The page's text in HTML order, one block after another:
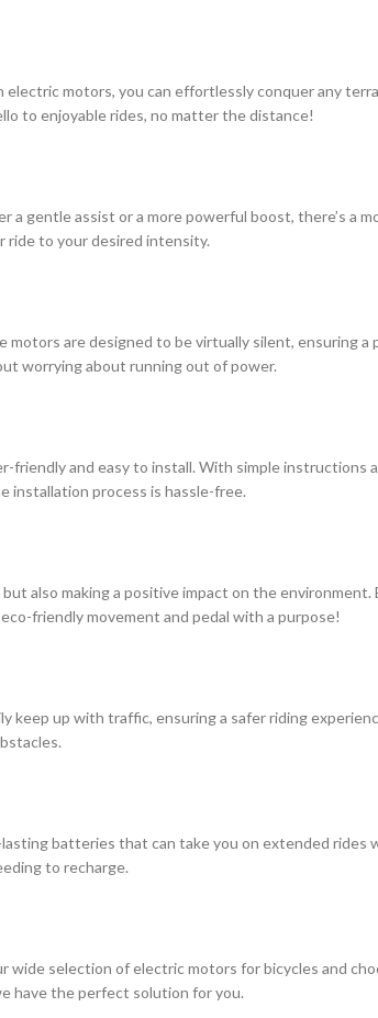
motors, you can effortlessly conquer any
to enjoyable rides, no matter the distance!
gentle assist or a more powerful boost, there’s a
ride to your desired intensity.
are designed to be virtually silent, ensuring a
worrying about running out of power.
and easy to install. With simple instructions
installation process is hassle-free.
also making a positive impact on the
friendly movement and pedal with a purpose!
up with traffic, ensuring a safer riding
batteries that can take you on extended rides
to recharge.
wide selection of electric motors for bicycles and
have the perfect solution for you.